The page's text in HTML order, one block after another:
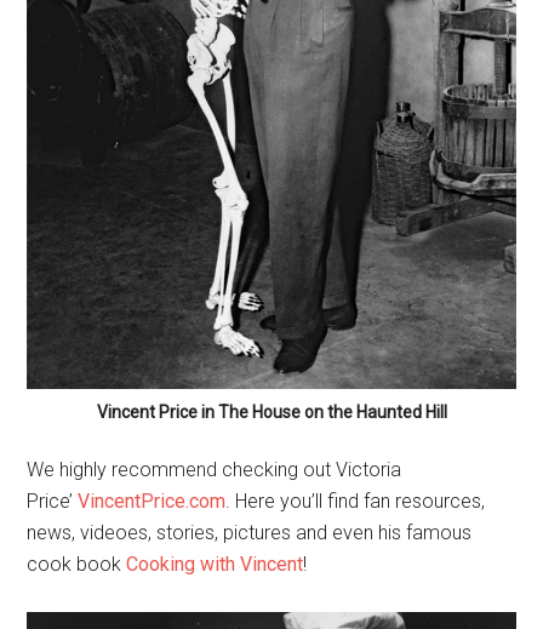
Vincent Price in The House on the Haunted Hill
We highly recommend checking out Victoria
Price’VincentPrice.com . Here you’ll find fan resources,
news, videoes, stories, pictures and even his famous
cook bookCooking with Vincent!